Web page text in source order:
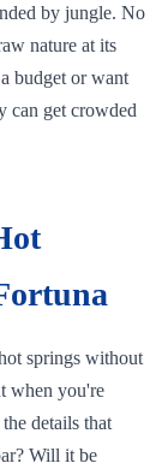
by jungle. No
nature at its
budget or want
can get crowded
springs without
when you're
details that
Will it be